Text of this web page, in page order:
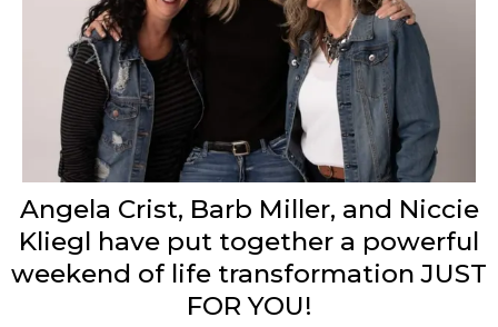
Angela Crist, Barb Miller, and Niccie
Kliegl have put together a powerful
weekend of life transformation JUST
FOR YOU!